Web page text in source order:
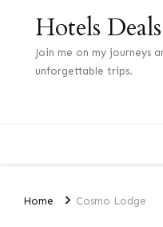
Hotels
Join me on my journeys
unforgettable trips.
Home Cosmo Lodge